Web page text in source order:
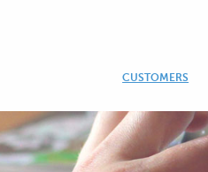
CUSTOMERS